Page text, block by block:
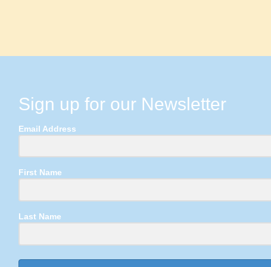
Sign up for our Newsletter
Email Address
First Name
Last Name